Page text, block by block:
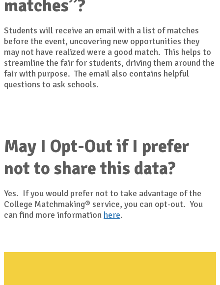
matches”?
Students will receive an email with a list of matches
before the event, uncovering new opportunities they
may not have realized were a good match. This helps to
streamline the fair for students, driving them around the
fair with purpose. The email also contains helpful
questions to ask schools.
May I Opt-Out if I prefer
not to share this data?
Yes. If you would prefer not to take advantage of the
College Matchmaking® service, you can opt-out. You
can find more information here.